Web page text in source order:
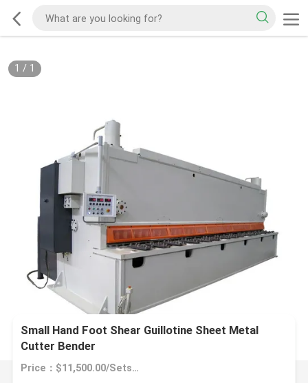
1 / 1
Small Hand Foot Shear Guillotine Sheet Metal
Cutter Bender
Price：$11,500.00/Sets >=1 Sets